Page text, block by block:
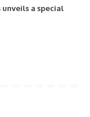
unveils a special